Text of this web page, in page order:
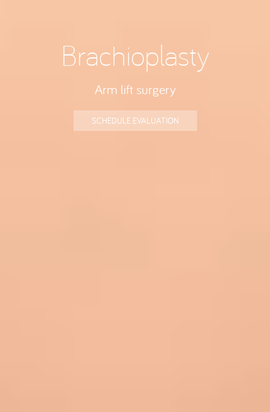
Brachioplasty
Arm lift surgery
SCHEDULE EVALUATION